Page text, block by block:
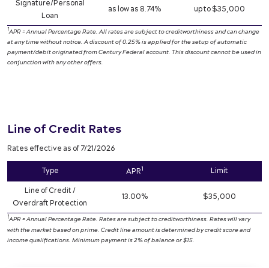
Signature/Personal
Loan
as low as 8.74% up to $35,000
1APR = Annual Percentage Rate. All rates are subject to creditworthiness and can change
at any time without notice. A discount of 0.25% is applied for the setup of automatic
payment/debit originated from Century Federal account. This discount cannot be used in
conjunction with any other offers.
Line of Credit Rates
Rates effective as of 7/21/2026
Type APR1
Limit
Line of Credit /
Overdraft Protection
13.00% $35,000
1APR = Annual Percentage Rate. Rates are subject to creditworthiness. Rates will vary
with the market based on prime. Credit line amount is determined by credit score and
income qualifications. Minimum payment is 2% of balance or $15.